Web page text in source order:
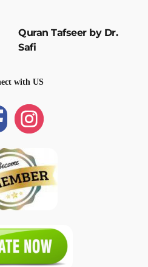
Quran Tafseer by Dr.
Safi
with US